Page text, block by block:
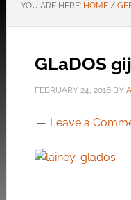
YOU ARE HERE: HOME /
GLaDOS
FEBRUARY 24, 2016BY
Leave a